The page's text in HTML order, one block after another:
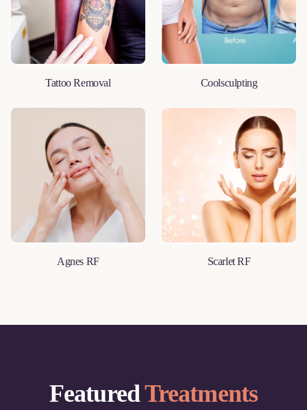
LEARN MORE
Tattoo Removal LEARN MORE
Coolsculpting
LEARN MORE
Agnes RF LEARN MORE
Scarlet RF
FeaturedTreatments